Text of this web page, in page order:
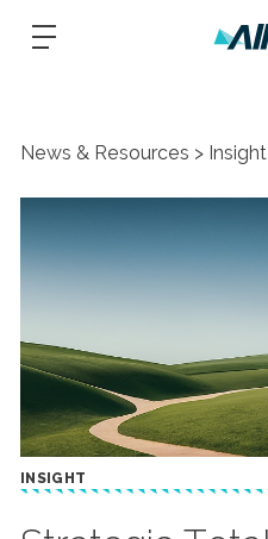
News & Resources Insight
INSIGHT